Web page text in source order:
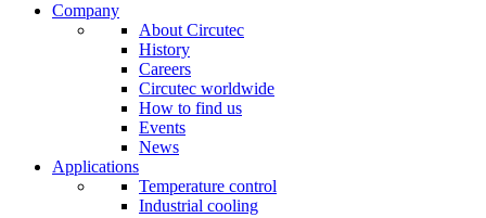
Company
About Circutec
History
Careers
Circutec worldwide
How to find us
Events
News
Applications
Temperature control
Industrial cooling